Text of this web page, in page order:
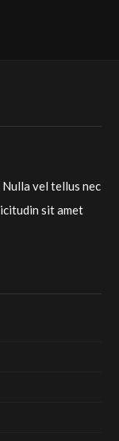
vel tellus nec
sit amet